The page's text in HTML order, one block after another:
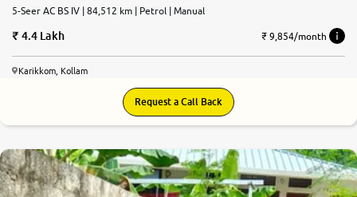
5-Seer AC BS IV | 84,512 km | Petrol | Manual
4.4 Lakh ₹ 9,854/month
Karikkom, Kollam
Request a Call Back